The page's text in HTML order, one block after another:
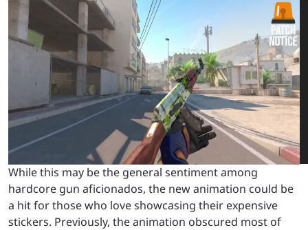
00:00
00:00
While this may be the general sentiment among
hardcore gun aficionados, the new animation could be
a hit for those who love showcasing their expensive
stickers. Previously, the animation obscured most of